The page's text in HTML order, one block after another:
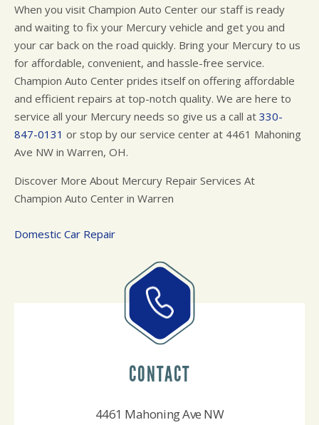
When you visit Champion Auto Center our staff is ready
and waiting to fix your Mercury vehicle and get you and
your car back on the road quickly. Bring your Mercury to us
for affordable, convenient, and hassle-free service.
Champion Auto Center prides itself on offering affordable
and efficient repairs at top-notch quality. We are here to
service all your Mercury needs so give us a call at 330-
847-0131 or stop by our service center at 4461 Mahoning
Ave NW in Warren, OH.
Discover More About Mercury Repair Services At
Champion Auto Center in Warren
Domestic Car Repair
CONTACT
4461 Mahoning Ave NW